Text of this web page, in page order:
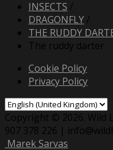
INSECTS /
DRAGONFLY /
THE RUDDY
The ruddy darter
Cookie Policy
Privacy Policy
Copyright © 2026. Wild
907 378 226 |
Marek Sarvas